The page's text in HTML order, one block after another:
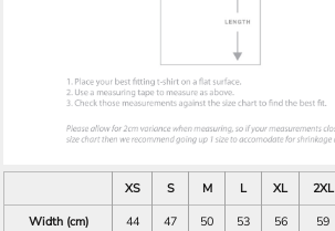
XS S M L XL 2XL
Width (cm)
44 47 50 53 56 59